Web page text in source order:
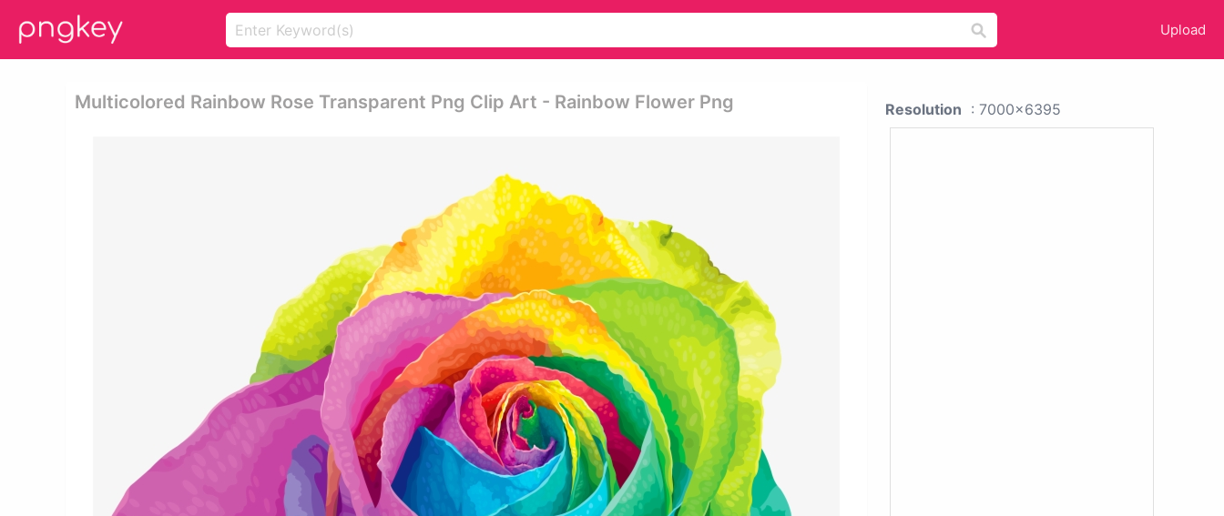
Upload
Multicolored Rainbow Rose Transparent Png Clip Art - Rainbow Flower Png Resolution : 7000x6395